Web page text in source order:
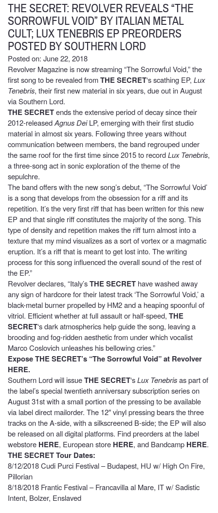
THE SECRET: REVOLVER REVEALS “THE
SORROWFUL VOID” BY ITALIAN METAL
CULT; LUX TENEBRIS EP PREORDERS
POSTED BY SOUTHERN LORD
Posted on: June 22, 2018
Revolver Magazine is now streaming “The Sorrowful Void,” the
first song to be revealed fromTHE SECRET‘s scathing EP, Lux
Tenebris, their first new material in six years, due out in August
via Southern Lord.
THE SECRETends the extensive period of decay since their
2012-releasedAgnus DeiLP, emerging with their first studio
material in almost six years. Following three years without
communication between members, the band regrouped under
the same roof for the first time since 2015 to recordLux Tenebris,
a three-song act in sonic exploration of the theme of the
sepulchre.
The band offers with the new song’s debut, “The Sorrowful Void’
is a song that develops from the obsession for a riff and its
repetition. It’s the very first riff that has been written for this new
EP and that single riff constitutes the majority of the song. This
type of density and repetition makes the riff turn almost into a
texture that my mind visualizes as a sort of vortex or a magmatic
eruption. It’s a riff that is meant to get lost into. The writing
process for this song influenced the overall sound of the rest of
the EP.”
Revolver declares, “Italy’sTHE SECRET have washed away
any sign of hardcore for their latest track ‘The Sorrowful Void,’ a
black-metal burner propelled by HM2 and a heaping spoonful of
vitriol. Efficient whether at full assault or half-speed, THE
SECRET‘s dark atmospherics help guide the song, leaving a
brooding and fog-ridden aesthetic from under which vocalist
Marco Coslovich unleashes his bellowing cries.”
Expose THE SECRET’s “The Sorrowful Void” at Revolver
HERE.
Southern Lord will issueTHE SECRET‘sLux Tenebrisas part of
the label’s special twentieth anniversary subscription series on
August 31st with a small portion of the pressing to be available
via label direct mailorder. The 12″ vinyl pressing bears the three
tracks on the A-side, with a silkscreened B-side; the EP will also
be released on all digital platforms. Find preorders at the label
webstore HERE, European store HERE, and Bandcamp HERE.
THE SECRET Tour Dates:
8/12/2018 Cudi Purci Festival – Budapest, HU w/ High On Fire,
Pillorian
8/18/2018 Frantic Festival – Francavilla al Mare, IT w/ Sadistic
Intent, Bolzer, Enslaved